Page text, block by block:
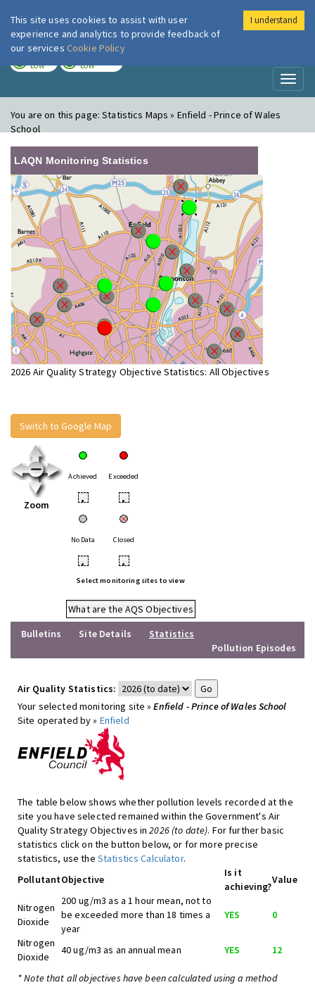
London Air
LOW LOW
You are on this page:Statistics Maps » Enfield - Prince of Wales
School
LAQN Monitoring Statistics
2026 Air Quality Strategy Objective Statistics: All Objectives
Switch to Google Map
Zoom
Achieved Exceeded
• •
No Data Closed
• •
Select monitoring sites to view
What are the AQS Objectives
Bulletins
Site Details
Statistics
Pollution Episodes
Air Quality Statistics:
Your selected monitoring site »Enfield - Prince of Wales School
Site operated by » Enfield
The table below shows whether pollution levels recorded at the
site you have selected remained within the Government's Air
Quality Strategy Objectives in2026 (to date). For further basic
statistics click on the button below, or for more precise
statistics, use the Statistics Calculator.
PollutantObjective
Is it
achieving?
Value
Nitrogen
Dioxide
200 ug/m3 as a 1 hour mean, not to
be exceeded more than 18 times a
year
YES 0
Nitrogen
Dioxide
40 ug/m3 as an annual mean YES 12
* Note that all objectives have been calculated using a method
This site uses cookies to assist with user
experience and analytics to provide feedback of
our services Cookie Policy
I understand